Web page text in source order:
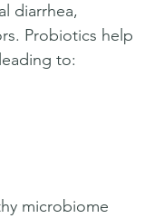
diarrhea,
Probiotics help
to:
microbiome